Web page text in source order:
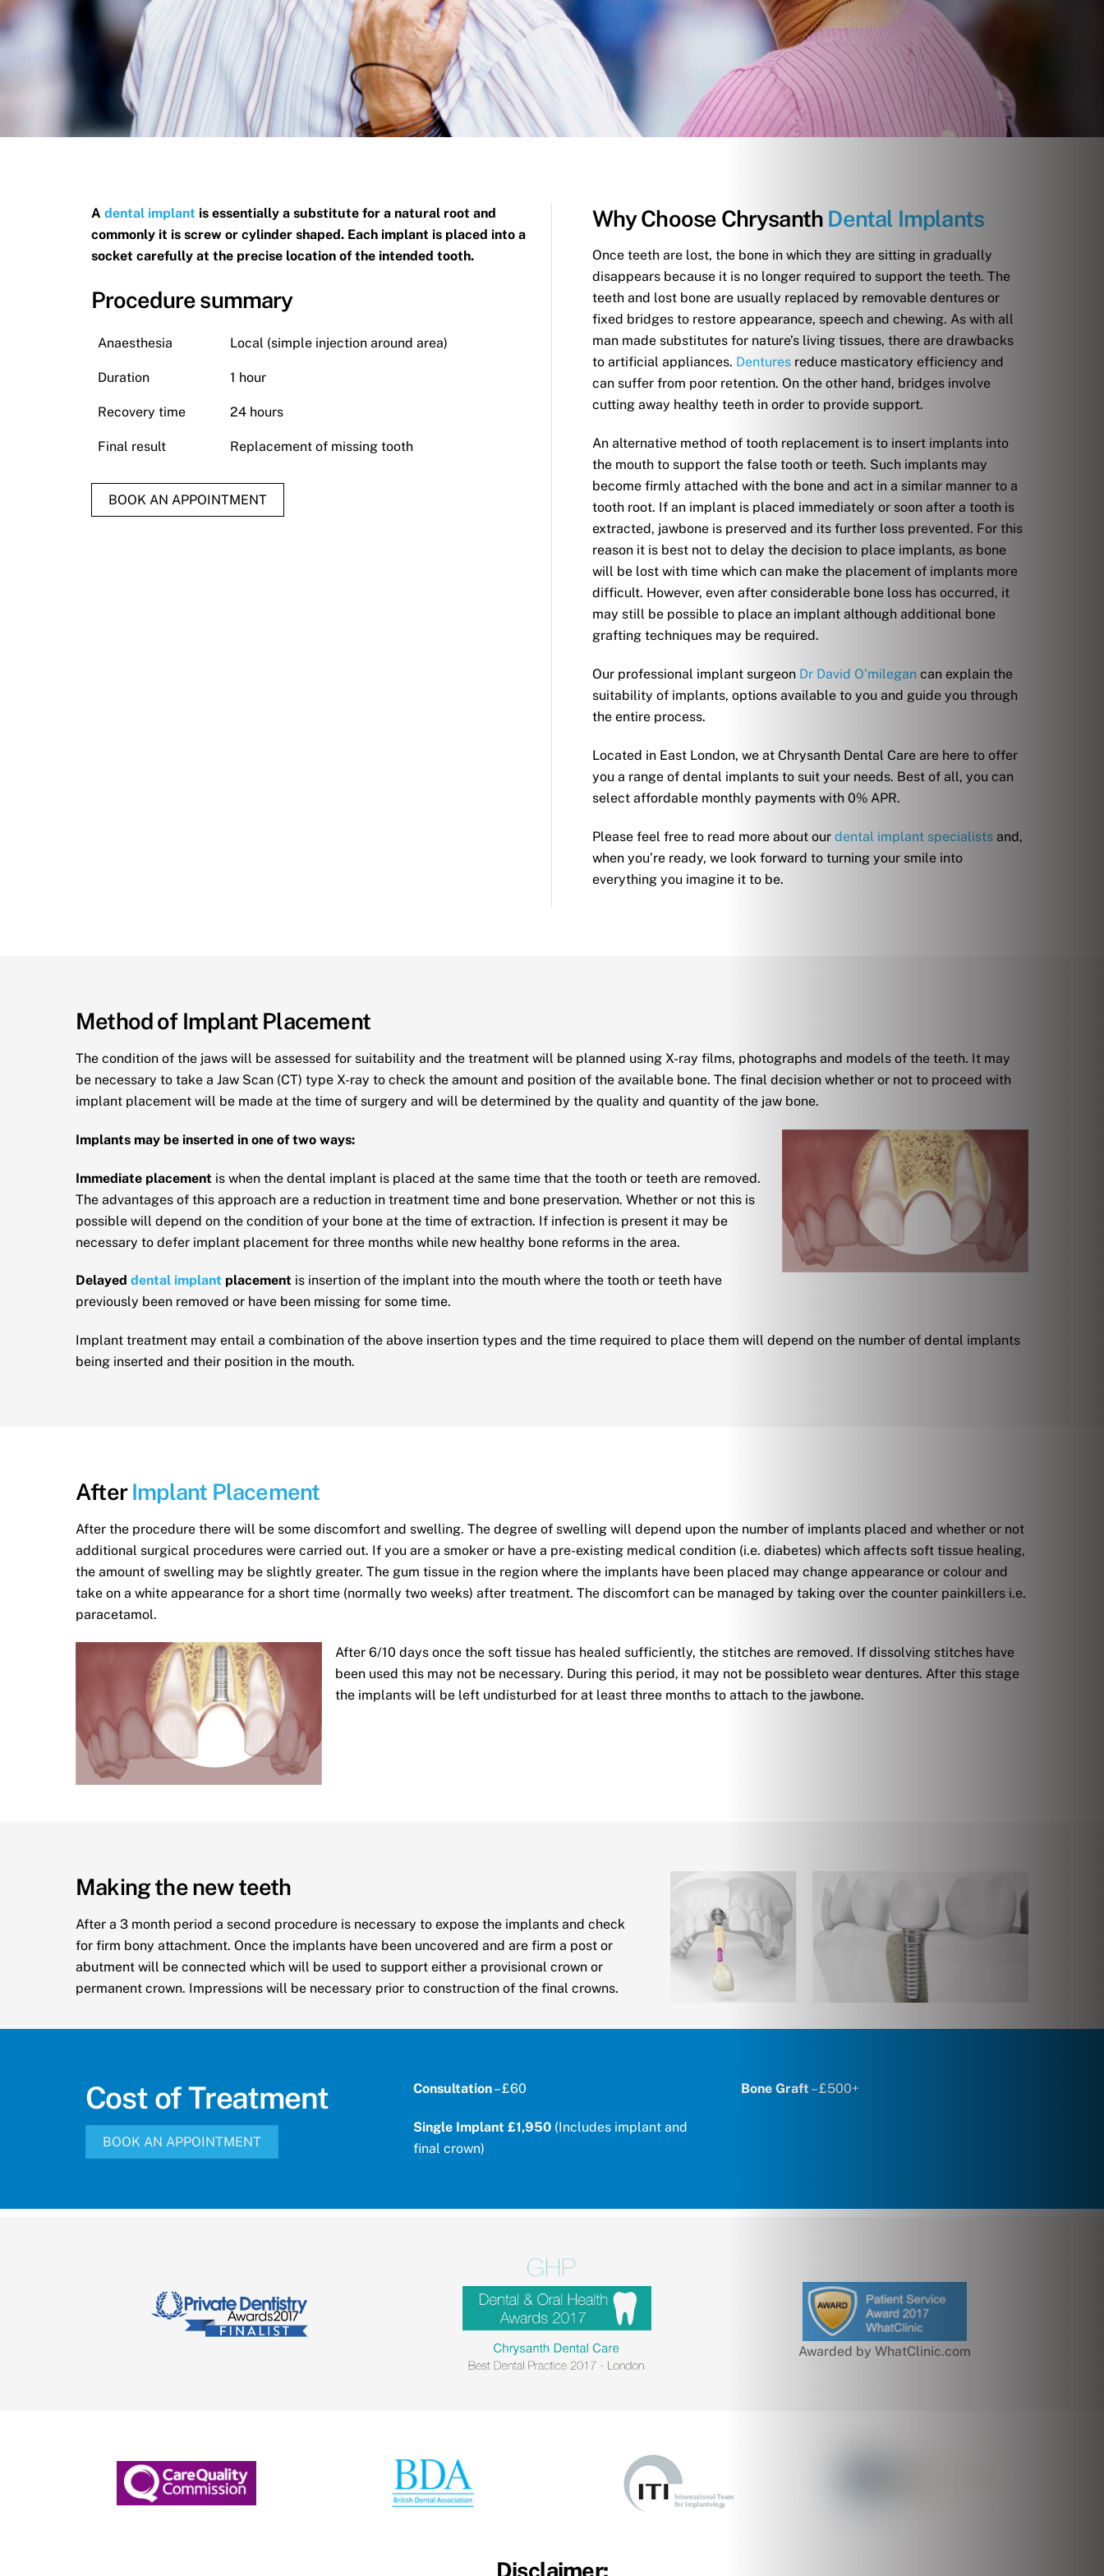
A dental implant is essentially a substitute for a natural root and
commonly it is screw or cylinder shaped. Each implant is placed into a
socket carefully at the precise location of the intended tooth.
Procedure summary
Anaesthesia Local (simple injection around area)
Duration 1 hour
Recovery time 24 hours
Final result Replacement of missing tooth
BOOK AN APPOINTMENT
Why Choose Chrysanth Dental Implants
Once teeth are lost, the bone in which they are sitting in gradually
disappears because it is no longer required to support the teeth. The
teeth and lost bone are usually replaced by removable dentures or
fixed bridges to restore appearance, speech and chewing. As with all
man made substitutes for nature’s living tissues, there are drawbacks
to artificial appliances. Denturesreduce masticatory efficiency and
can suffer from poor retention. On the other hand, bridges involve
cutting away healthy teeth in order to provide support.
An alternative method of tooth replacement is to insert implants into
the mouth to support the false tooth or teeth. Such implants may
become firmly attached with the bone and act in a similar manner to a
tooth root. If an implant is placed immediately or soon after a tooth is
extracted, jawbone is preserved and its further loss prevented. For this
reason it is best not to delay the decision to place implants, as bone
will be lost with time which can make the placement of implants more
difficult. However, even after considerable bone loss has occurred, it
may still be possible to place an implant although additional bone
grafting techniques may be required.
Our professional implant surgeon Dr David O’milegan can explain the
suitability of implants, options available to you and guide you through
the entire process.
Located in East London, we at Chrysanth Dental Care are here to offer
you a range of dental implants to suit your needs. Best of all, you can
select affordable monthly payments with 0% APR.
Please feel free to read more about our dental implant specialistsand,
when you’re ready, we look forward to turning your smile into
everything you imagine it to be.
Method of Implant Placement
The condition of the jaws will be assessed for suitability and the treatment will be planned using X-ray films, photographs and models of the teeth. It may
be necessary to take a Jaw Scan (CT) type X-ray to check the amount and position of the available bone. The final decision whether or not to proceed with
implant placement will be made at the time of surgery and will be determined by the quality and quantity of the jaw bone.
Implants may be inserted in one of two ways:
Immediate placement is when the dental implant is placed at the same time that the tooth or teeth are removed.
The advantages of this approach are a reduction in treatment time and bone preservation. Whether or not this is
possible will depend on the condition of your bone at the time of extraction. If infection is present it may be
necessary to defer implant placement for three months while new healthy bone reforms in the area.
Delayed dental implant placement is insertion of the implant into the mouth where the tooth or teeth have
previously been removed or have been missing for some time.
Implant treatment may entail a combination of the above insertion types and the time required to place them will depend on the number of dental implants
being inserted and their position in the mouth.
AfterImplant Placement
After the procedure there will be some discomfort and swelling. The degree of swelling will depend upon the number of implants placed and whether or not
additional surgical procedures were carried out. If you are a smoker or have a pre-existing medical condition (i.e. diabetes) which affects soft tissue healing,
the amount of swelling may be slightly greater. The gum tissue in the region where the implants have been placed may change appearance or colour and
take on a white appearance for a short time (normally two weeks) after treatment. The discomfort can be managed by taking over the counter painkillers i.e.
paracetamol.
After 6/10 days once the soft tissue has healed sufficiently, the stitches are removed. If dissolving stitches have
been used this may not be necessary. During this period, it may not be possibleto wear dentures. After this stage
the implants will be left undisturbed for at least three months to attach to the jawbone.
Making the new teeth
After a 3 month period a second procedure is necessary to expose the implants and check
for firm bony attachment. Once the implants have been uncovered and are firm a post or
abutment will be connected which will be used to support either a provisional crown or
permanent crown. Impressions will be necessary prior to construction of the final crowns.
Cost of Treatment
BOOK AN APPOINTMENT
Consultation– £60
Single Implant £1,950(Includes implant and
final crown)
Bone Graft – £500+
Awarded by WhatClinic.com
Disclaimer: